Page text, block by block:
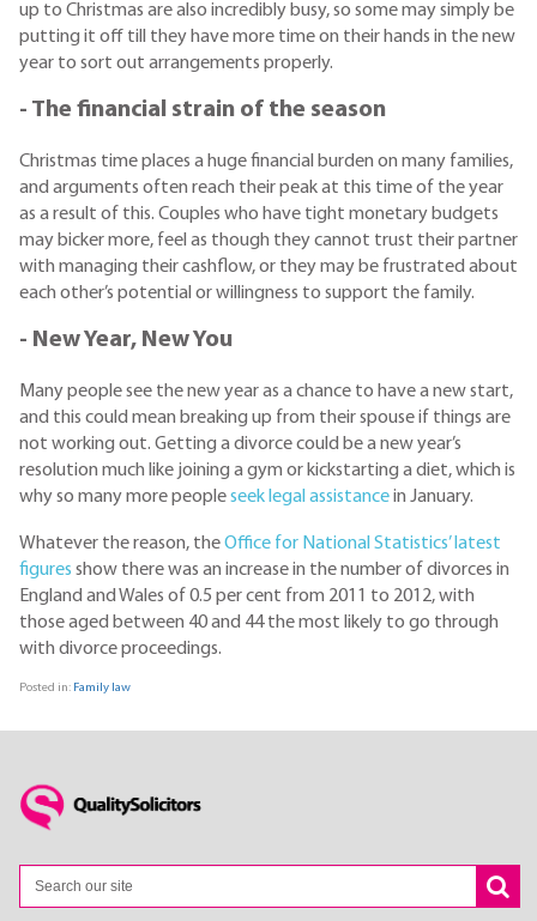
up to Christmas are also incredibly busy, so some may simply be
putting it off till they have more time on their hands in the new
year to sort out arrangements properly.
- The financial strain of the season
Christmas time places a huge financial burden on many families,
and arguments often reach their peak at this time of the year
as a result of this. Couples who have tight monetary budgets
may bicker more, feel as though they cannot trust their partner
with managing their cashflow, or they may be frustrated about
each other’s potential or willingness to support the family.
- New Year, New You
Many people see the new year as a chance to have a new start,
and this could mean breaking up from their spouse if things are
not working out. Getting a divorce could be a new year’s
resolution much like joining a gym or kickstarting a diet, which is
why so many more peopleseek legal assistancein January.
Whatever the reason, theOffice for National Statistics’ latest
figures show there was an increase in the number of divorces in
England and Wales of 0.5 per cent from 2011 to 2012, with
those aged between 40 and 44 the most likely to go through
with divorce proceedings.
Posted in: Family law